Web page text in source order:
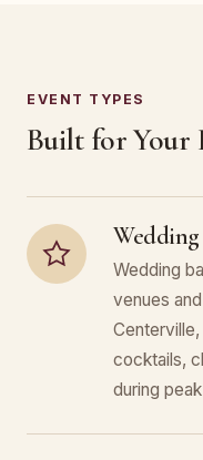
EVENT TYPES
Built for Your
Wedding
venues
cocktails,
during